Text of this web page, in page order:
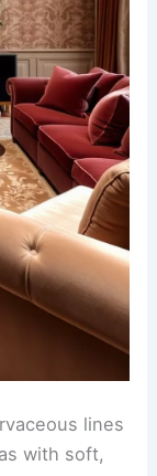
lines
with soft,